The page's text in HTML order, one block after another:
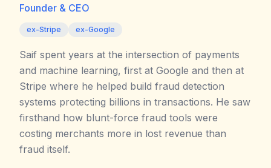
Founder & CEO
ex-Stripe ex-Google
Saif spent years at the intersection of payments
and machine learning, first at Google and then at
Stripe where he helped build fraud detection
systems protecting billions in transactions. He saw
firsthand how blunt-force fraud tools were
costing merchants more in lost revenue than
fraud itself.